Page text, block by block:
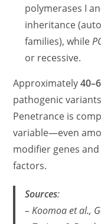
polymerases I
inheritance
families), while
or recessive.
Approximately
pathogenic
Penetrance is
variable—even
modifier genes
factors.
Sources:
– Koomoa et al.,